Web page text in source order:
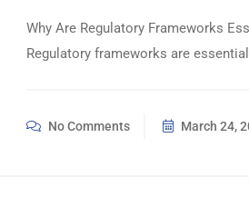
Why Are Regulatory Frameworks
Regulatory frameworks are
No Comments March 24,